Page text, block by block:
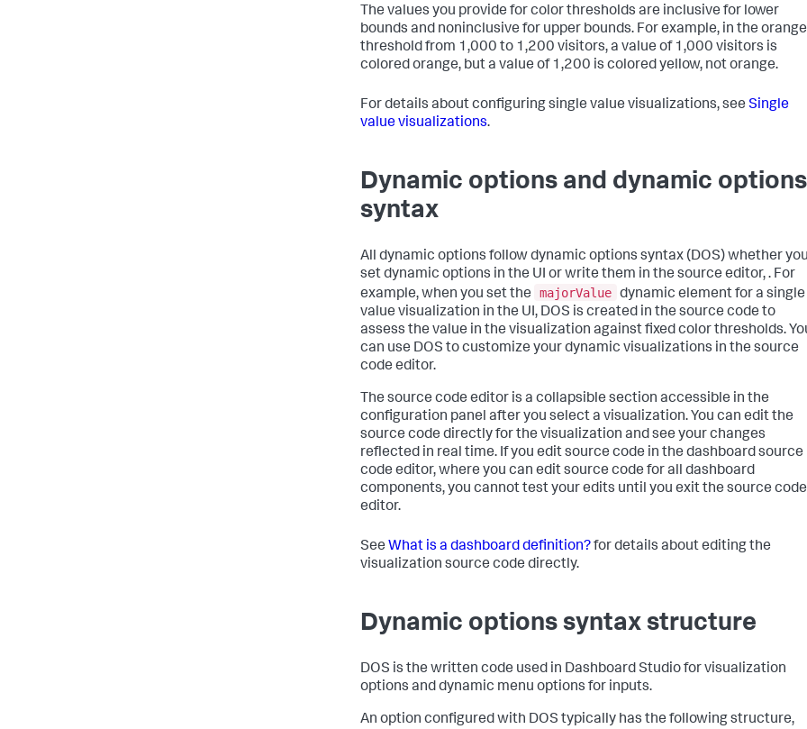
The values you provide for color thresholds are inclusive for lower
bounds and noninclusive for upper bounds. For example, in the orange
threshold from 1,000 to 1,200 visitors, a value of 1,000 visitors is
colored orange, but a value of 1,200 is colored yellow, not orange.
For details about configuring single value visualizations, see Single
value visualizations.
Dynamic options and dynamic options
syntax
All dynamic options follow dynamic options syntax (DOS) whether
set dynamic options in the UI or write them in the source editor, . For
example, when you set the
majorValue dynamic element for a single
value visualization in the UI, DOS is created in the source code to
assess the value in the visualization against fixed color thresholds.
can use DOS to customize your dynamic visualizations in the source
code editor.
The source code editor is a collapsible section accessible in the
configuration panel after you select a visualization. You can edit the
source code directly for the visualization and see your changes
reflected in real time. If you edit source code in the dashboard source
code editor, where you can edit source code for all dashboard
components, you cannot test your edits until you exit the source code
editor.
See What is a dashboard definition?for details about editing the
visualization source code directly.
Dynamic options syntax structure
DOS is the written code used in Dashboard Studio for visualization
options and dynamic menu options for inputs.
An option configured with DOS typically has the following structure,